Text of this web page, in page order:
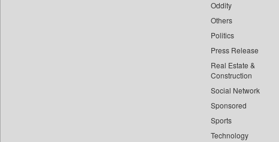
Oddity
Others
Politics
Press Release
Real Estate &
Construction
Social Network
Sponsored
Sports
Technology